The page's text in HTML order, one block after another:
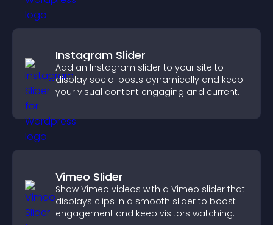
Instagram Slider
Add an Instagram slider to your site to
display social posts dynamically and keep
your visual content engaging and current.
Vimeo Slider
Show Vimeo videos with a Vimeo slider that
displays clips in a smooth slider to boost
engagement and keep visitors watching.